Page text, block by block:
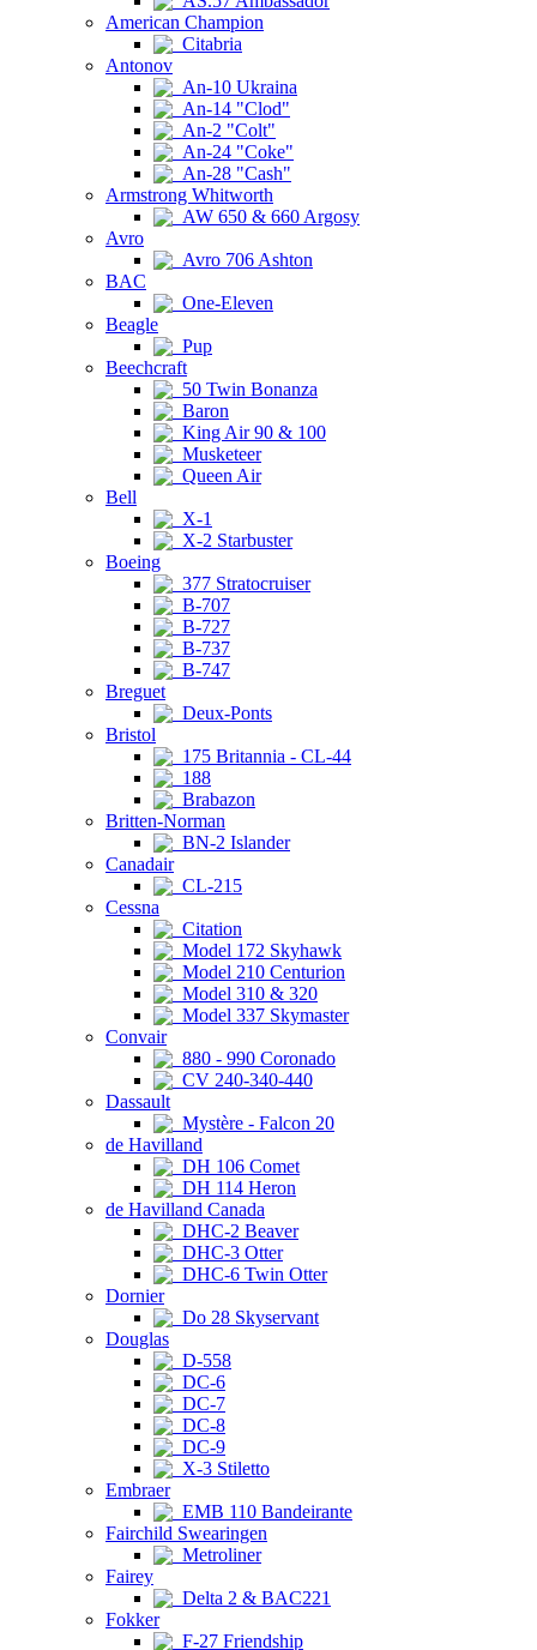
American Champion
Citabria
Antonov
An-10 Ukraina
An-14 "Clod"
An-2 "Colt"
An-24 "Coke"
An-28 "Cash"
Armstrong Whitworth
AW 650 & 660 Argosy
Avro
Avro 706 Ashton
BAC
One-Eleven
Beagle
Pup
Beechcraft
50 Twin Bonanza
Baron
King Air 90 & 100
Musketeer
Queen Air
Bell
X-1
X-2 Starbuster
Boeing
377 Stratocruiser
B-707
B-727
B-737
B-747
Breguet
Deux-Ponts
Bristol
175 Britannia - CL-44
188
Brabazon
Britten-Norman
BN-2 Islander
Canadair
CL-215
Cessna
Citation
Model 172 Skyhawk
Model 210 Centurion
Model 310 & 320
Model 337 Skymaster
Convair
880 - 990 Coronado
CV 240-340-440
Dassault
Mystère - Falcon 20
de Havilland
DH 106 Comet
DH 114 Heron
de Havilland Canada
DHC-2 Beaver
DHC-3 Otter
DHC-6 Twin Otter
Dornier
Do 28 Skyservant
Douglas
D-558
DC-6
DC-7
DC-8
DC-9
X-3 Stiletto
Embraer
EMB 110 Bandeirante
Fairchild Swearingen
Metroliner
Fairey
Delta 2 & BAC221
Fokker
F-27 Friendship